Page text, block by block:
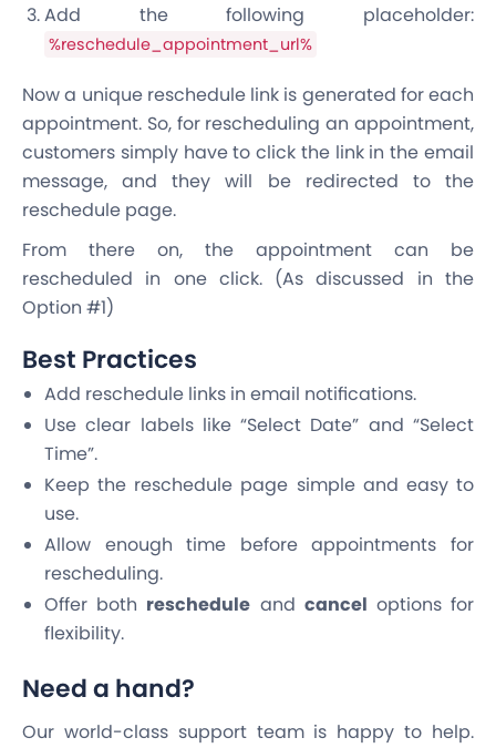
Add the following placeholder:
%reschedule_appointment_url%
Now a unique reschedule link is generated for each
appointment. So, for rescheduling an appointment,
customers simply have to click the link in the email
message, and they will be redirected to the
reschedule page.
From there on, the appointment can be
rescheduled in one click. (As discussed in the
Option #1)
Best Practices
Add reschedule links in email notifications.
Use clear labels like “Select Date” and “Select
Time”.
Keep the reschedule page simple and easy to
use.
Allow enough time before appointments for
rescheduling.
Offer both reschedule and cancel options for
flexibility.
Need a hand?
Our world-class support team is happy to help.